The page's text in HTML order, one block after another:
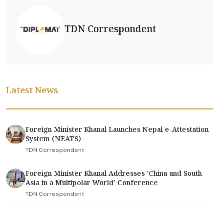
TDN Correspondent
Latest News
Foreign Minister Khanal Launches Nepal e-Attestation
System (NEATS)
TDN Correspondent
Foreign Minister Khanal Addresses 'China and South
Asia in a Multipolar World' Conference
TDN Correspondent